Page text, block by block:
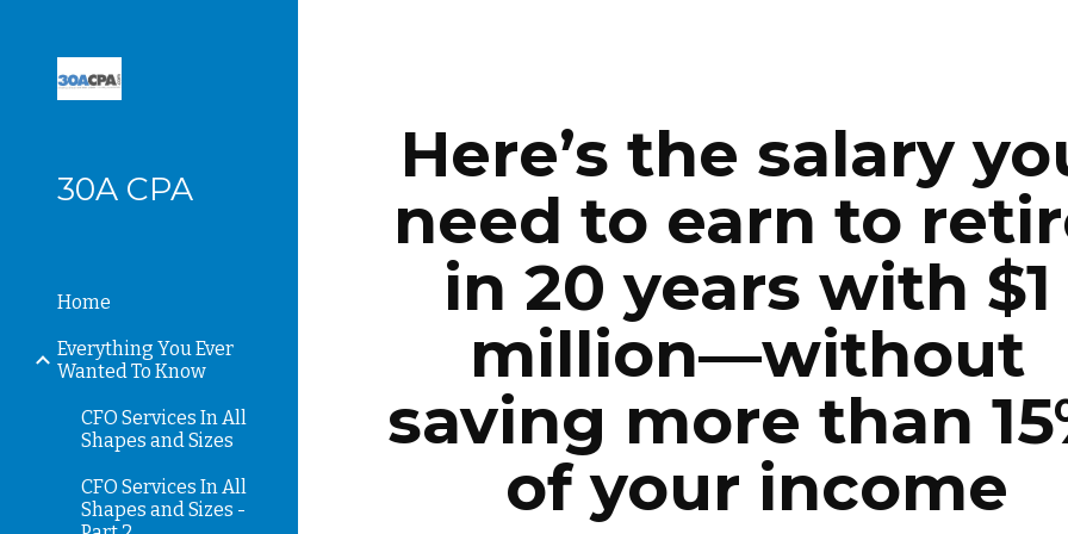
30A CPA
Home
Everything You Ever
Wanted To Know
CFO Services In All
Shapes and Sizes
CFO Services In All
Shapes and Sizes -
Here’s the salary
need to earn to
in 20 years with $1
million—without
saving more than
of your income